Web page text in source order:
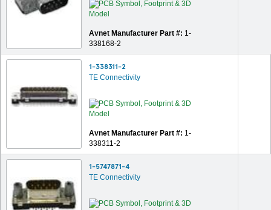
Avnet Manufacturer Part #: 1-
338168-2
1-338311-2
TE Connectivity
Avnet Manufacturer Part #: 1-
338311-2
1-5747871-4
TE Connectivity